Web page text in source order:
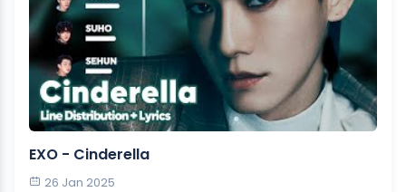
EXO - Cinderella
26 Jan 2025